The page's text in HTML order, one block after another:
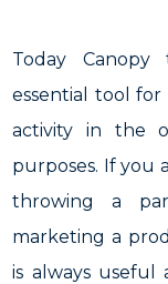
Today
essential tool for
activity in the
purposes. If you
throwing a
marketing a
is always